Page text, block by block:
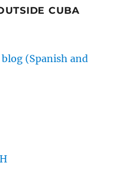
CUBA
(Spanish and